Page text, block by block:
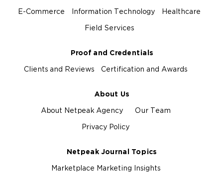
E-Commerce Information Technology Healthcare
Field Services
Proof and Credentials
Clients and Reviews Certification and Awards
About Us
About Netpeak Agency Our Team
Privacy Policy
Netpeak Journal Topics
Marketplace Marketing Insights